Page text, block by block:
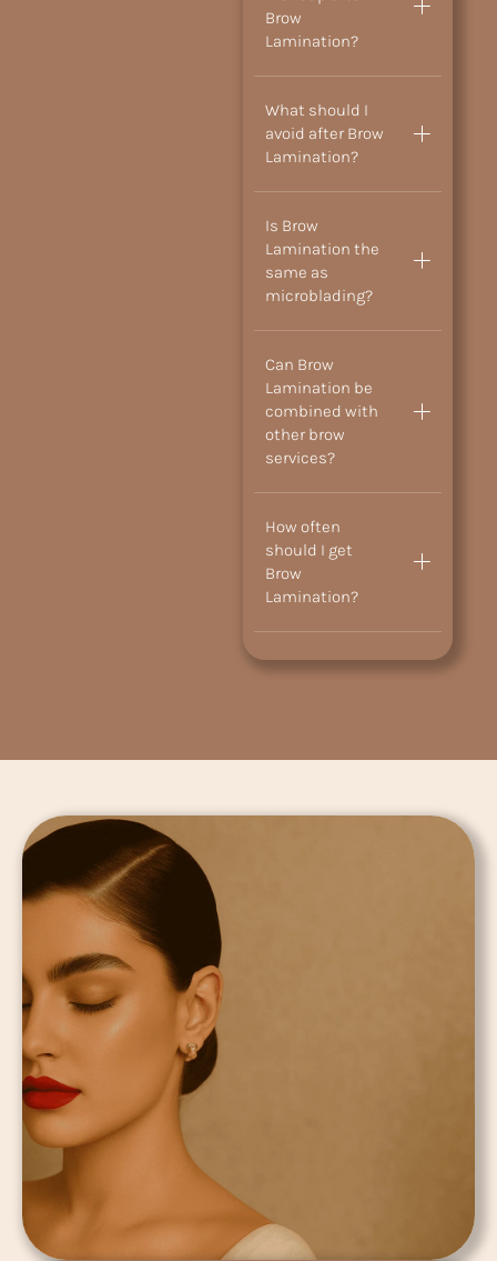
Brow
Lamination?
What should I
avoid after Brow
Lamination?
Is Brow
Lamination the
same as
microblading?
Can Brow
Lamination be
combined with
other brow
services?
How often
should I get
Brow
Lamination?